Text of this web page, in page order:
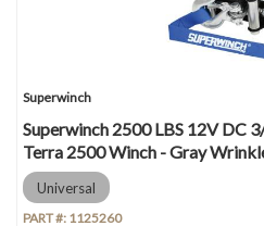
Superwinch
Superwinch 2500 LBS 12V DC
Terra 2500 Winch - Gray
Universal
PART #: 1125260